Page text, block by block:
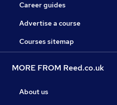
Career guides
Advertise a course
Courses sitemap
MORE FROM Reed.co.uk
About us